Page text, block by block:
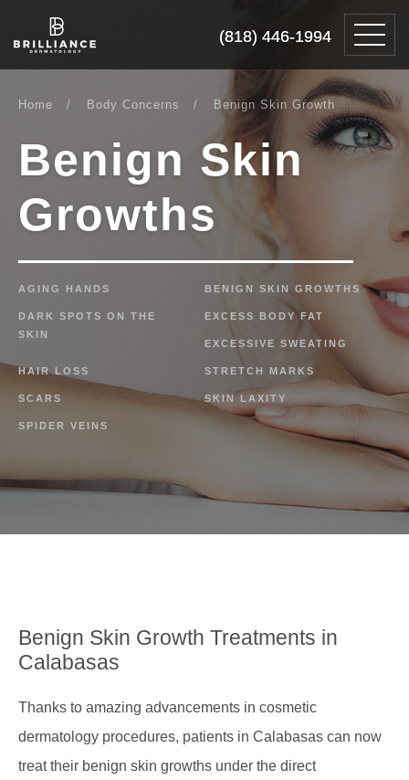
(818) 446-1994
Dermatology
(818) 446-1994
Home Body Concerns Benign Skin Growth
Benign Skin
Growths
AGING HANDS BENIGN SKIN GROWTHS
DARK SPOTS ON THE
SKIN
EXCESS BODY FAT
EXCESSIVE SWEATING
HAIR LOSS STRETCH MARKS
SCARS SKIN LAXITY
SPIDER VEINS
Benign Skin Growth Treatments in
Calabasas
Thanks to amazing advancements in cosmetic
dermatology procedures, patients in Calabasas can now
treat their benign skin growths under the direct